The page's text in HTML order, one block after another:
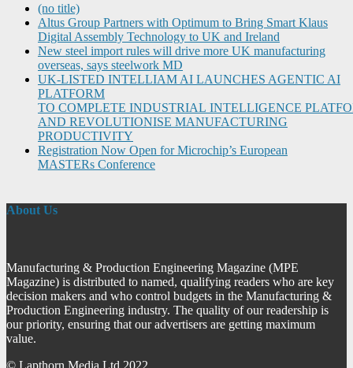
(no title)
Altus Group Partners with Optimum to Bring Smart Klaus
Digital Assembly Technology to UK and Ireland
New steel import rules will drive more UK manufacturing
overseas, says steelwork MD
UK-LISTED INTELLIAM AI LAUNCHES AGENTIC AI
PLATFORM
TO COMPLETE INDUSTRIAL INTELLIGENCE
AND REVOLUTIONISE MANUFACTURING
PRODUCTIVITY
Registration Now Open for Microchip’s European
MASTERs Conference
About Us
Manufacturing & Production Engineering Magazine (MPE
Magazine) is distributed to named, qualifying readers who are key
decision makers and who control budgets in the Manufacturing &
Production Engineering industry. The quality of our readership is
our priority, ensuring that our advertisers are getting maximum
value.